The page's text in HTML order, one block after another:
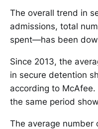
The overall trend in
admissions, total
spent—has been
Since 2013, the
in secure detention
according to
the same period
The average number